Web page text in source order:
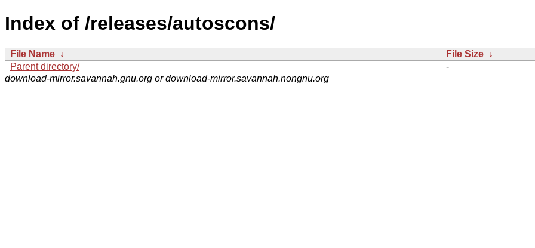
Index of /releases/autoscons/
File Name ↓ File Size ↓
Parent directory/
-
download-mirror.savannah.gnu.org or download-mirror.savannah.nongnu.org